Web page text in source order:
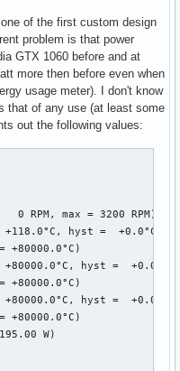
Comm: kworker/u64:7
Star International Co.,
commit_work
e9 d2 9e f6 ff 48 c7 c7
EFLAGS: 00010246
RBX: ffff9dc610d401b8
R08: 000000000000053d
R11:
R14: ffff9dc610d401b8
ES: 0000 CR0:
CR3: 0000000250bf6000
0x1b0
0x1390
0x30
0x1d00
0x70 [drm_kms_helper]
of the first custom design
problem is that power
GTX 1060 before and at
more then before even when
usage meter). I don't know
that of any use (at least some
out the following values:
max = 3200 RPM)
hyst =  +0.0°C)
+80000.0°C)
hyst =  +0.0°C)
+80000.0°C)
hyst =  +0.0°C)
+80000.0°C)
W)